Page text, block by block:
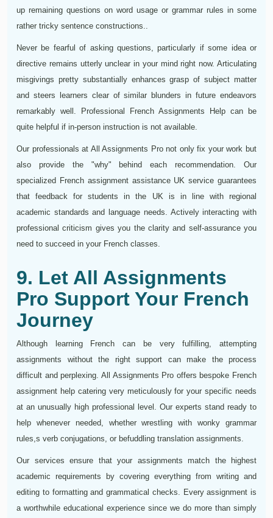
up remaining questions on word usage or grammar rules in some
rather tricky sentence constructions..
Never be fearful of asking questions, particularly if some idea or
directive remains utterly unclear in your mind right now. Articulating
misgivings pretty substantially enhances grasp of subject matter
and steers learners clear of similar blunders in future endeavors
remarkably well. Professional French Assignments Help can be
quite helpful if in-person instruction is not available.
Our professionals at All Assignments Pro not only fix your work but
also provide the "why" behind each recommendation. Our
specialized French assignment assistance UK service guarantees
that feedback for students in the UK is in line with regional
academic standards and language needs. Actively interacting with
professional criticism gives you the clarity and self-assurance you
need to succeed in your French classes.
9. Let All Assignments
Pro Support Your French
Journey
Although learning French can be very fulfilling, attempting
assignments without the right support can make the process
difficult and perplexing. All Assignments Pro offers bespoke French
assignment help catering very meticulously for your specific needs
at an unusually high professional level. Our experts stand ready to
help whenever needed, whether wrestling with wonky grammar
rules,s verb conjugations, or befuddling translation assignments.
Our services ensure that your assignments match the highest
academic requirements by covering everything from writing and
editing to formatting and grammatical checks. Every assignment is
a worthwhile educational experience since we do more than simply